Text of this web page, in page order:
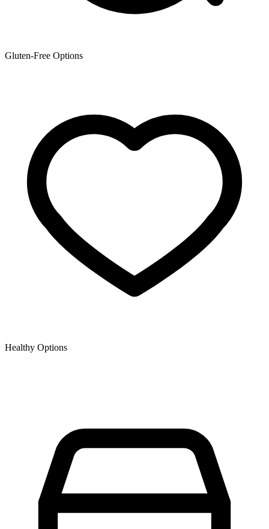
Gluten-Free Options
Healthy Options